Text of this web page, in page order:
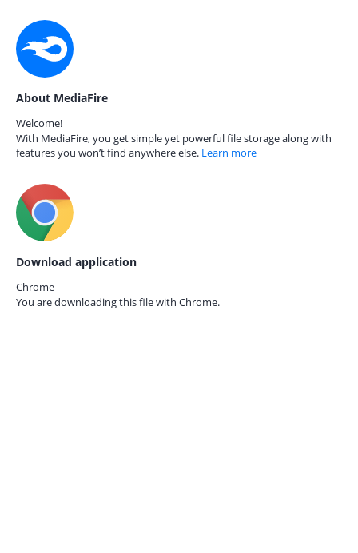
About MediaFire
Welcome!
With MediaFire, you get simple yet powerful file storage along with
features you won’t find anywhere else. Learn more
Download application
Chrome
You are downloading this file with Chrome.